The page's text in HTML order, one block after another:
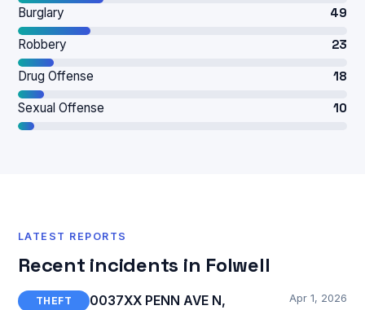
Burglary 49
Robbery 23
Drug Offense 18
Sexual Offense 10
LATEST REPORTS
Recent incidents in Folwell
THEFT
0037XX PENN AVE N,
Apr 1, 2026